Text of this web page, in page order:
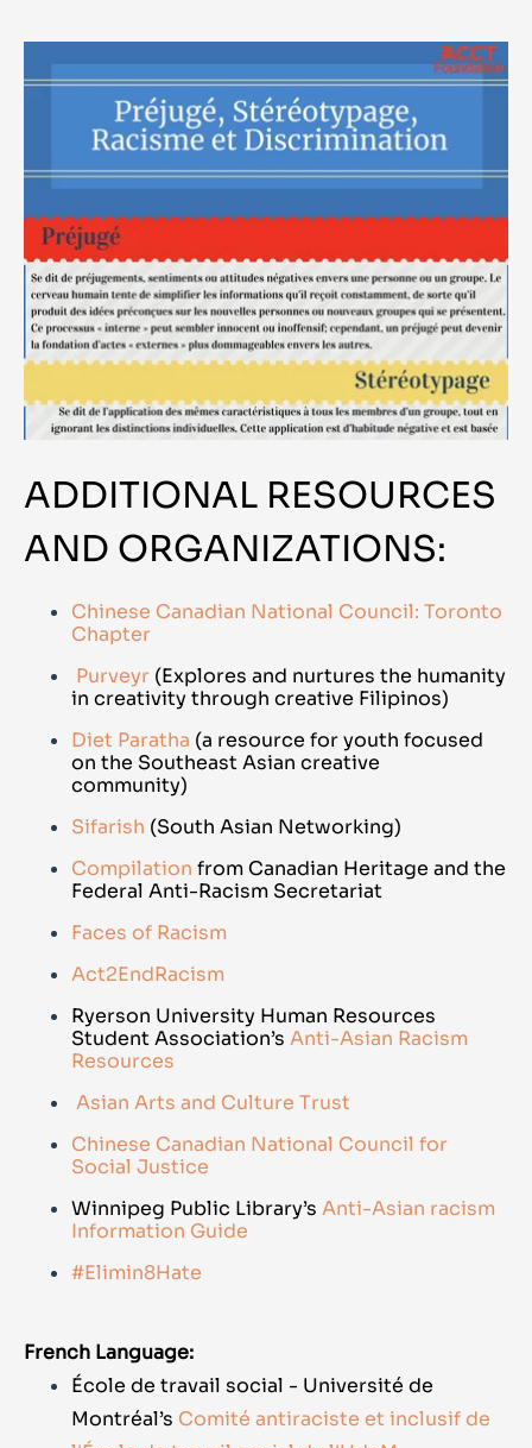
ADDITIONAL RESOURCES
AND ORGANIZATIONS:
Chinese Canadian National Council: Toronto
Chapter
Purveyr (Explores and nurtures the humanity
in creativity through creative Filipinos)
Diet Paratha (a resource for youth focused
on the Southeast Asian creative
community)
Sifarish (South Asian Networking)
Compilation from Canadian Heritage and the
Federal Anti-Racism Secretariat
Faces of Racism
Act2EndRacism
Ryerson University Human Resources
Student Association’s Anti-Asian Racism
Resources
Asian Arts and Culture Trust
Chinese Canadian National Council for
Social Justice
Winnipeg Public Library’s Anti-Asian racism
Information Guide
#Elimin8Hate
French Language:
École de travail social - Université de
Montréal’s Comité antiraciste et inclusif de